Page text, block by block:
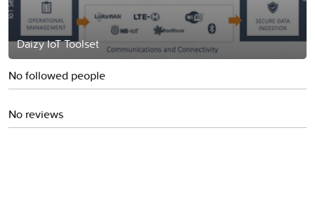
Daizy IoT Toolset
No followed people
No reviews